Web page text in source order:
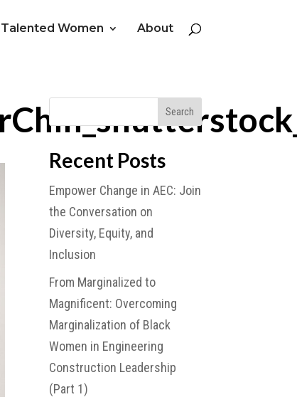
Talented Women About
Recent Posts
Empower Change in AEC: Join
the Conversation on
Diversity, Equity, and
Inclusion
From Marginalized to
Magnificent: Overcoming
Marginalization of Black
Women in Engineering
Construction Leadership
(Part 1)